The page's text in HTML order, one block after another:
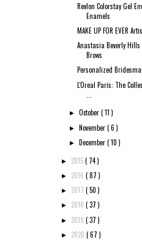
Revlon Colorstay Gel
Enamels
MAKE UP FOR EVER
Anastasia Beverly Hills
Brows
Personalized
L'Oreal Paris: The
►October( 11 )
► November( 6 )
► December( 10 )
► 2015( 74 )
► 2016 ( 87 )
► 2017 ( 50 )
► 2018 ( 37 )
► 2019 ( 37 )
► 2020 ( 67 )